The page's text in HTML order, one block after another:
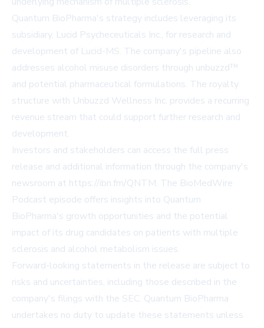
Quantum BioPharma's strategy includes leveraging its
subsidiary, Lucid Psycheceuticals Inc., for research and
development of Lucid-MS. The company's pipeline also
addresses alcohol misuse disorders through unbuzzd™
and potential pharmaceutical formulations. The royalty
structure with Unbuzzd Wellness Inc. provides a recurring
revenue stream that could support further research and
development.
Investors and stakeholders can access the full press
release and additional information through the company's
newsroom at https://ibn.fm/QNTM. The BioMedWire
Podcast episode offers insights into Quantum
BioPharma's growth opportunities and the potential
impact of its drug candidates on patients with multiple
sclerosis and alcohol metabolism issues.
Forward-looking statements in the release are subject to
risks and uncertainties, including those described in the
company's filings with the SEC. Quantum BioPharma
undertakes no duty to update these statements unless